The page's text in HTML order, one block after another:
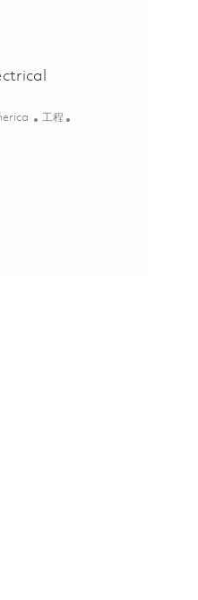
Subsystems Engineer 01842533
类别
工程
Subsystems Engineer 01842530